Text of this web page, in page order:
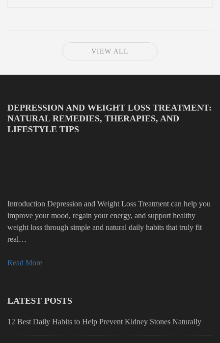
VIEW ALL
DEPRESSION AND WEIGHT LOSS TREATMENT:
NATURAL REMEDIES, THERAPIES, AND
LIFESTYLE TIPS
Introduction Depression and Weight Loss Treatment can help you
improve your mood, regain your energy, and support healthy
weight loss through simple and natural daily habits that truly fit
real…
Read More
LATEST POSTS
12 Best Daily Habits to Help Prevent Kidney Stones Naturally